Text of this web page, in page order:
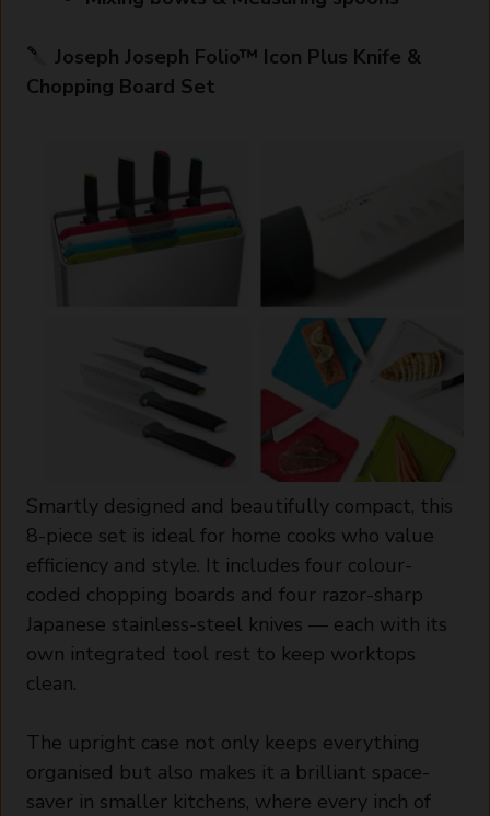
Joseph Joseph Folio™ Icon Plus Knife &
Chopping Board Set
Smartly designed and beautifully compact, this
8-piece set is ideal for home cooks who value
efficiency and style. It includes four colour-
coded chopping boards and four razor-sharp
Japanese stainless-steel knives — each with its
own integrated tool rest to keep worktops
clean.
The upright case not only keeps everything
organised but also makes it a brilliant space-
saver in smaller kitchens, where every inch of